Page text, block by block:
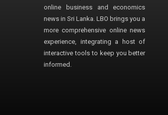
online business and economics
news in Sri Lanka. LBO brings you a
more comprehensive online news
experience, integrating a host of
interactive tools to keep you better
informed.